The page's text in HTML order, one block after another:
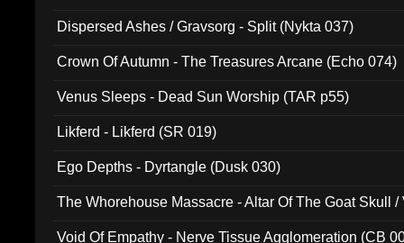
Dispersed Ashes / Gravsorg - Split (Nykta 037)
Crown Of Autumn - The Treasures Arcane (Echo 074)
Venus Sleeps - Dead Sun Worship (TAR p55)
Likferd - Likferd (SR 019)
Ego Depths - Dyrtangle (Dusk 030)
The Whorehouse Massacre - Altar Of The Goat Skull /
Void Of Empathy - Nerve Tissue Agglomeration (CB